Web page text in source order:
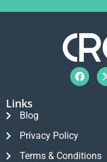
Links
Blog
Privacy Policy
Terms & Conditions